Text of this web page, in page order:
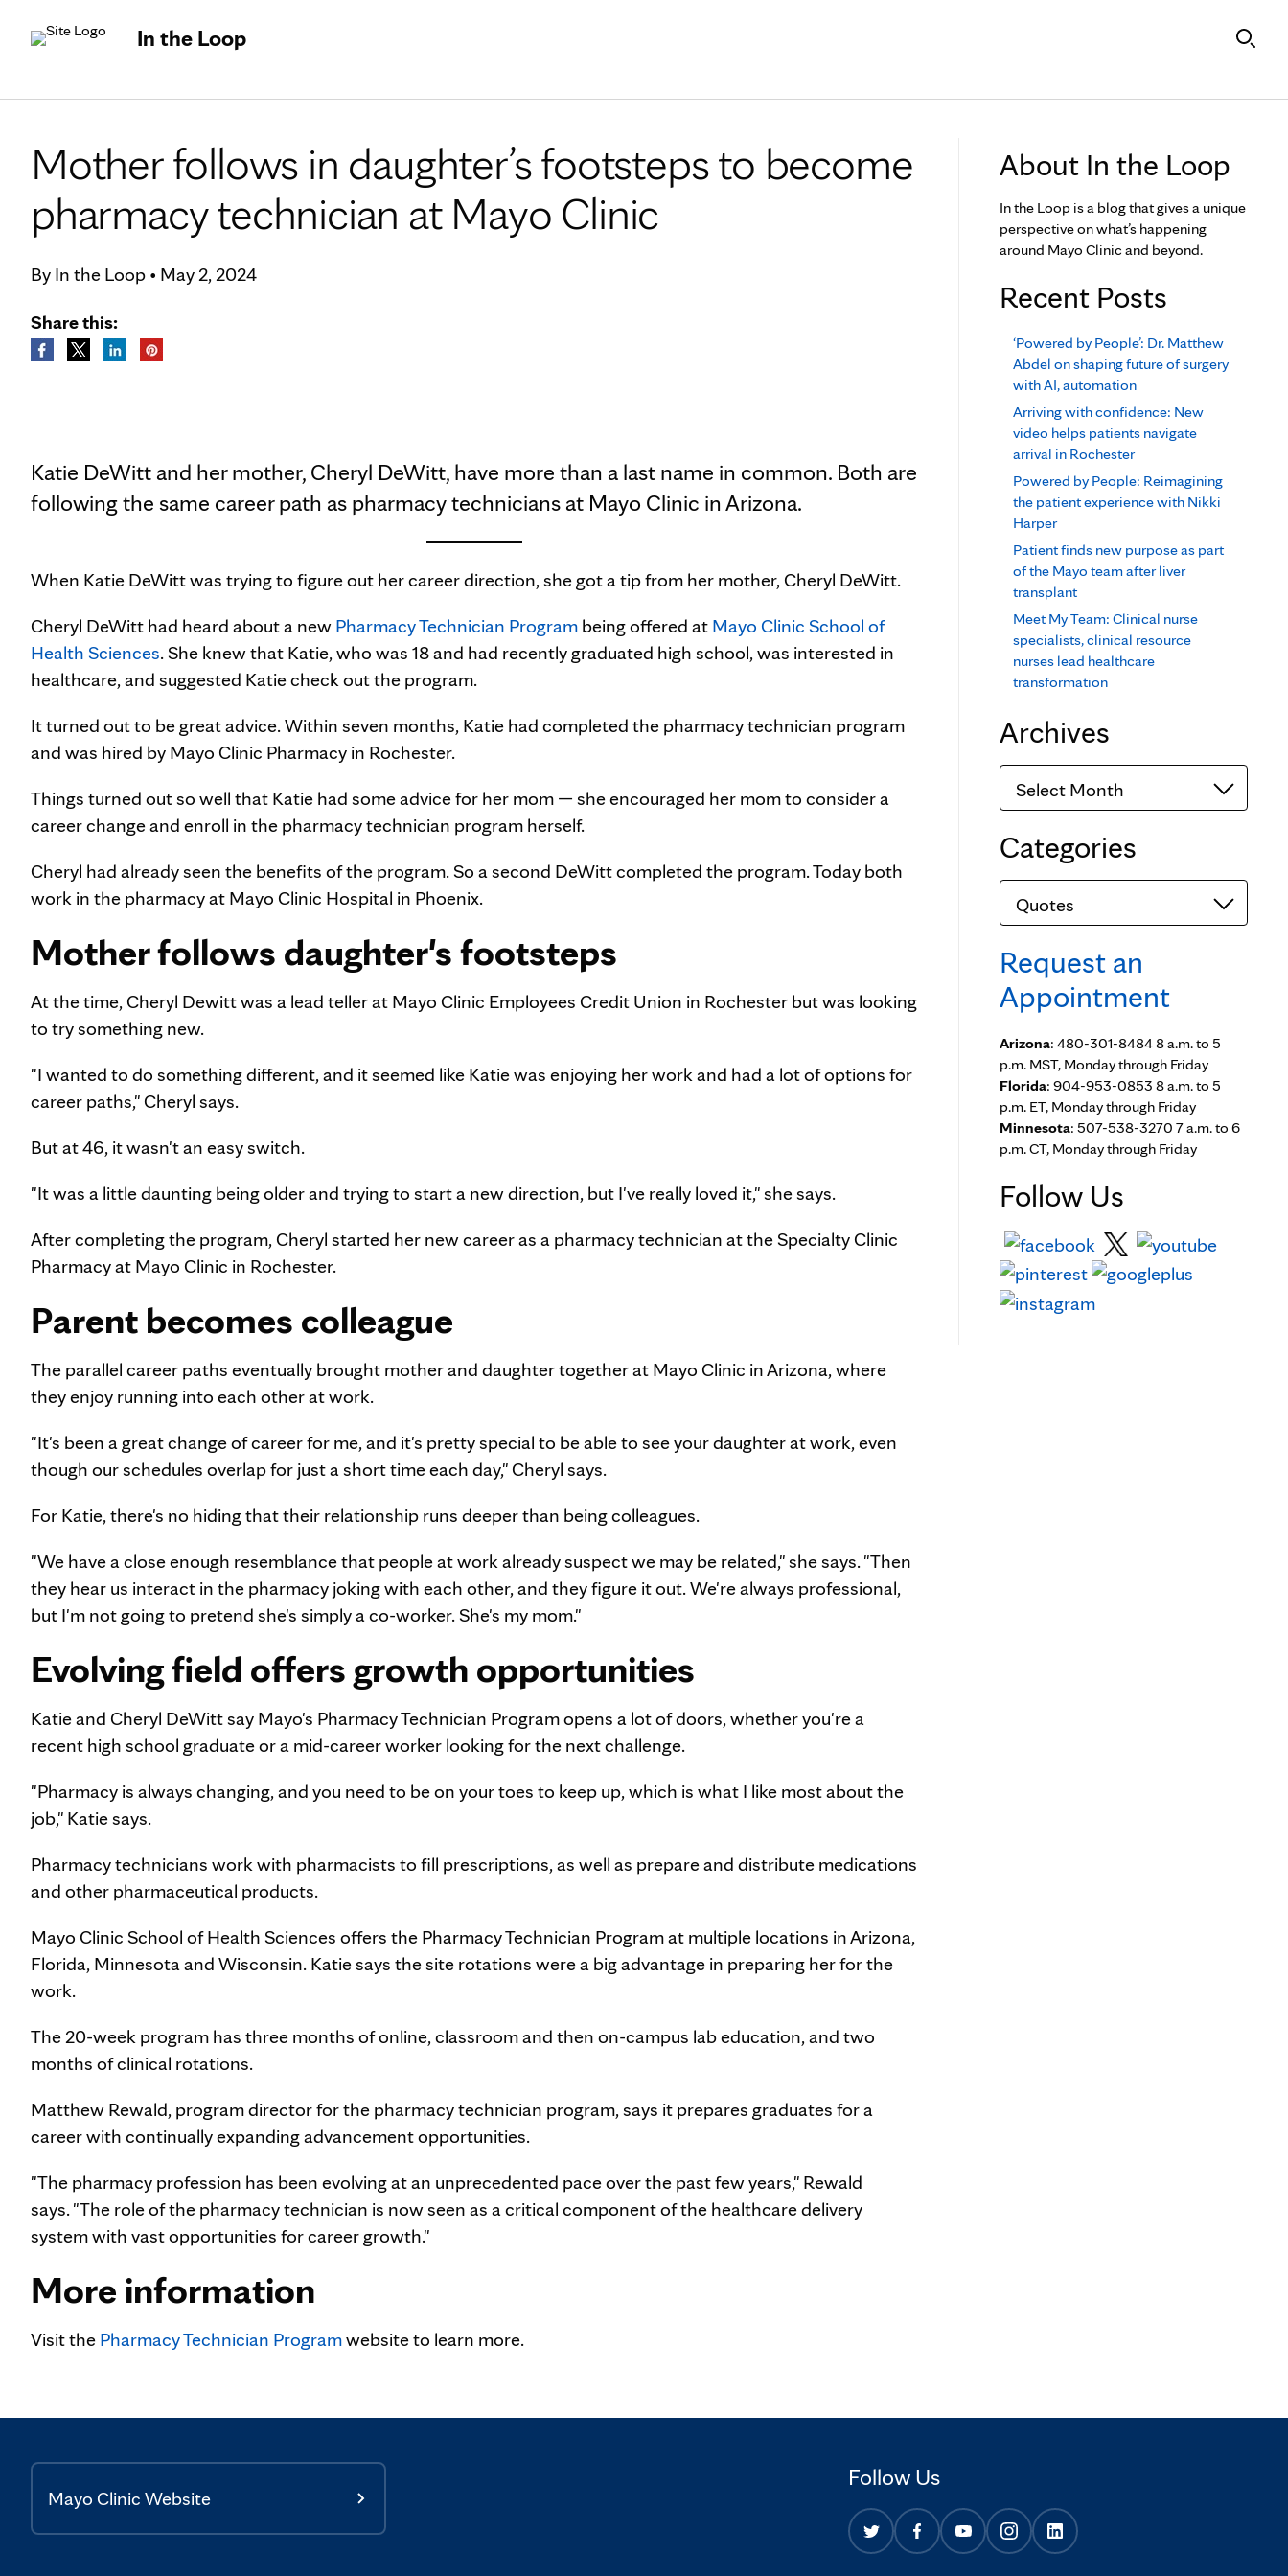
In the Loop
Mother follows in daughter’s footsteps to become
pharmacy technician at Mayo Clinic
By In the Loop • May 2, 2024
Share this:
Katie DeWitt and her mother, Cheryl DeWitt, have more than a last name in common. Both are
following the same career path as pharmacy technicians at Mayo Clinic in Arizona.
When Katie DeWitt was trying to figure out her career direction, she got a tip from her mother, Cheryl DeWitt.
Cheryl DeWitt had heard about a new Pharmacy Technician Program being offered at Mayo Clinic School of
Health Sciences. She knew that Katie, who was 18 and had recently graduated high school, was interested in
healthcare, and suggested Katie check out the program.
It turned out to be great advice. Within seven months, Katie had completed the pharmacy technician program
and was hired by Mayo Clinic Pharmacy in Rochester.
Things turned out so well that Katie had some advice for her mom — she encouraged her mom to consider a
career change and enroll in the pharmacy technician program herself.
Cheryl had already seen the benefits of the program. So a second DeWitt completed the program. Today both
work in the pharmacy at Mayo Clinic Hospital in Phoenix.
Mother follows daughter's footsteps
At the time, Cheryl Dewitt was a lead teller at Mayo Clinic Employees Credit Union in Rochester but was looking
to try something new.
"I wanted to do something different, and it seemed like Katie was enjoying her work and had a lot of options for
career paths," Cheryl says.
But at 46, it wasn't an easy switch.
"It was a little daunting being older and trying to start a new direction, but I've really loved it," she says.
After completing the program, Cheryl started her new career as a pharmacy technician at the Specialty Clinic
Pharmacy at Mayo Clinic in Rochester.
Parent becomes colleague
The parallel career paths eventually brought mother and daughter together at Mayo Clinic in Arizona, where
they enjoy running into each other at work.
"It's been a great change of career for me, and it's pretty special to be able to see your daughter at work, even
though our schedules overlap for just a short time each day," Cheryl says.
For Katie, there's no hiding that their relationship runs deeper than being colleagues.
"We have a close enough resemblance that people at work already suspect we may be related," she says. "Then
they hear us interact in the pharmacy joking with each other, and they figure it out. We're always professional,
but I'm not going to pretend she's simply a co-worker. She's my mom."
Evolving field offers growth opportunities
Katie and Cheryl DeWitt say Mayo's Pharmacy Technician Program opens a lot of doors, whether you're a
recent high school graduate or a mid-career worker looking for the next challenge.
"Pharmacy is always changing, and you need to be on your toes to keep up, which is what I like most about the
job," Katie says.
Pharmacy technicians work with pharmacists to fill prescriptions, as well as prepare and distribute medications
and other pharmaceutical products.
Mayo Clinic School of Health Sciences offers the Pharmacy Technician Program at multiple locations in Arizona,
Florida, Minnesota and Wisconsin. Katie says the site rotations were a big advantage in preparing her for the
work.
The 20-week program has three months of online, classroom and then on-campus lab education, and two
months of clinical rotations.
Matthew Rewald, program director for the pharmacy technician program, says it prepares graduates for a
career with continually expanding advancement opportunities.
"The pharmacy profession has been evolving at an unprecedented pace over the past few years," Rewald
says. "The role of the pharmacy technician is now seen as a critical component of the healthcare delivery
system with vast opportunities for career growth."
More information
Visit the Pharmacy Technician Programwebsite to learn more.
About In the Loop
In the Loop is a blog that gives a unique
perspective on what’s happening
around Mayo Clinic and beyond.
Recent Posts
‘Powered by People’: Dr. Matthew
Abdel on shaping future of surgery
with AI, automation
Arriving with confidence: New
video helps patients navigate
arrival in Rochester
Powered by People: Reimagining
the patient experience with Nikki
Harper
Patient finds new purpose as part
of the Mayo team after liver
transplant
Meet My Team: Clinical nurse
specialists, clinical resource
nurses lead healthcare
transformation
Archives
Archives
Categories
Categories
Request an
Appointment
Arizona: 480-301-8484 8 a.m. to 5
p.m. MST, Monday through Friday
Florida: 904-953-0853 8 a.m. to 5
p.m. ET, Monday through Friday
Minnesota: 507-538-3270 7 a.m. to 6
p.m. CT, Monday through Friday
Follow Us
Mayo Clinic Website
Follow Us